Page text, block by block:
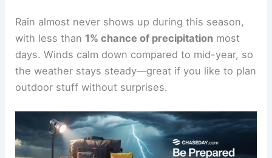
Rain almost never shows up during this season,
with less than 1% chance of precipitation most
days. Winds calm down compared to mid-year, so
the weather stays steady—great if you like to plan
outdoor stuff without surprises.